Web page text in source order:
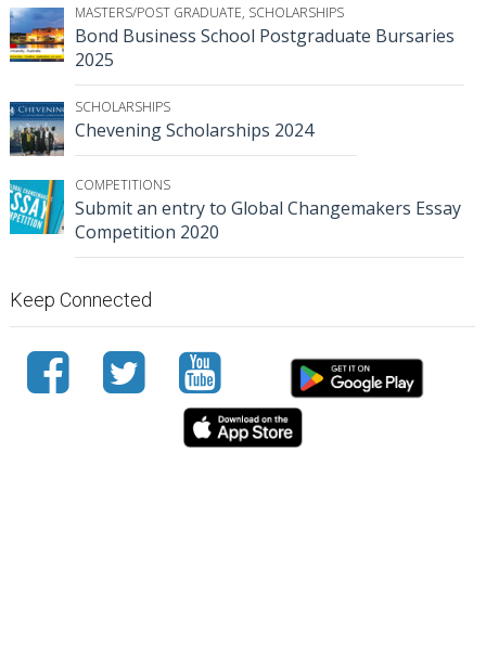
MASTERS/POST GRADUATE, SCHOLARSHIPS
Bond Business School Postgraduate Bursaries
2025
SCHOLARSHIPS
Chevening Scholarships 2024
COMPETITIONS
Submit an entry to Global Changemakers Essay
Competition 2020
Keep Connected